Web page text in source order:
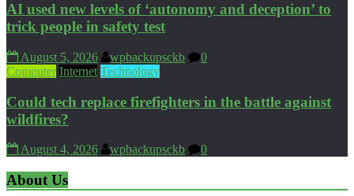
AI used new levels of ‘autonomy and deception’ to
trick people in safety test
August 5, 2026 wpbackupsckb
0
Computer Internet Technology
Could tech replace firefighters in the battle against
wildfires?
August 4, 2026 wpbackupsckb 0
About Us